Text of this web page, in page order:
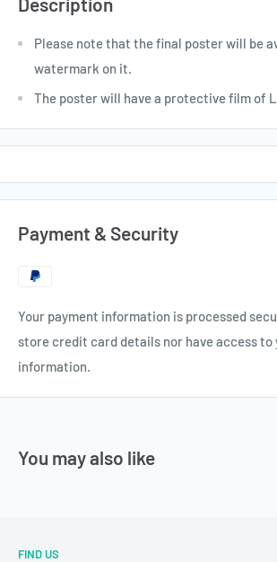
Please note that the final poster will be
watermark on it.
The poster will have a protective film of
Payment & Security
Your payment information is processed
store credit card details nor have access
information.
You may also like
FIND US